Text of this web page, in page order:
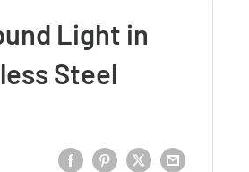
Light in
Steel